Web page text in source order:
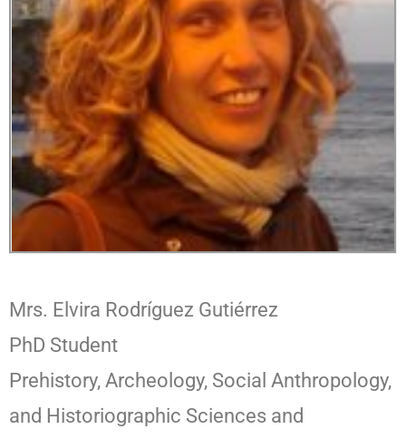
Mrs. Elvira Rodríguez Gutiérrez
PhD Student
Prehistory, Archeology, Social Anthropology,
and Historiographic Sciences and